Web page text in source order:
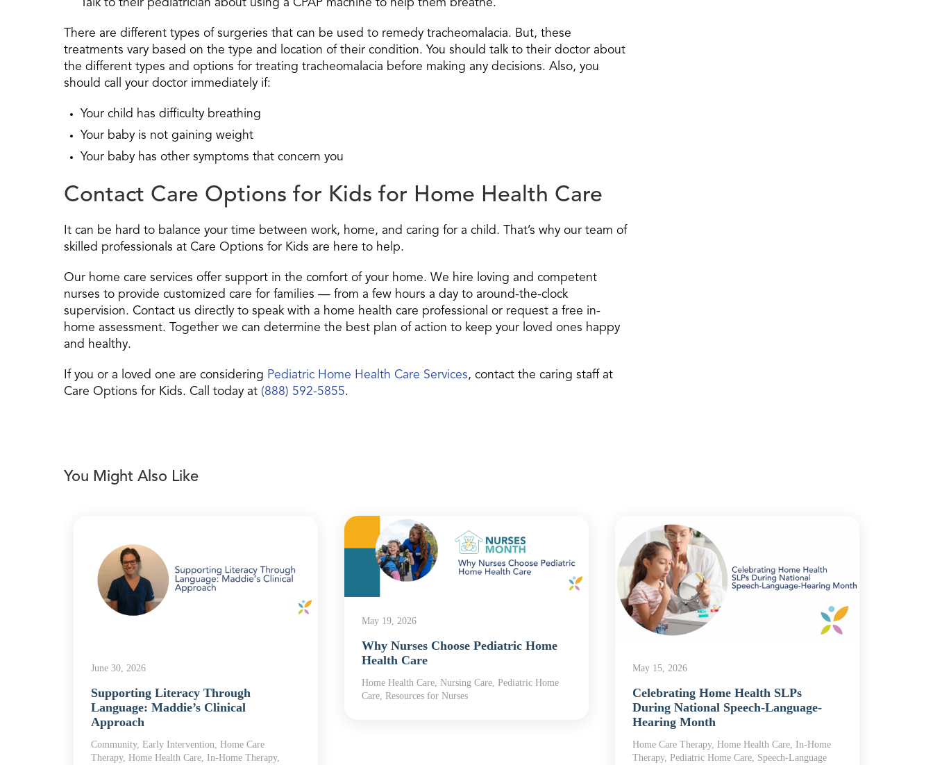
Talk to their pediatrician about using a CPAP machine to help them breathe.
There are different types of surgeries that can be used to remedy tracheomalacia. But, these
treatments vary based on the type and location of their condition. You should talk to their doctor about
the different types and options for treating tracheomalacia before making any decisions. Also, you
should call your doctor immediately if:
Your child has difficulty breathing
Your baby is not gaining weight
Your baby has other symptoms that concern you
Contact Care Options for Kids for Home Health Care
It can be hard to balance your time between work, home, and caring for a child. That’s why our team of
skilled professionals at Care Options for Kids are here to help.
Our home care services offer support in the comfort of your home. We hire loving and competent
nurses to provide customized care for families — from a few hours a day to around-the-clock
supervision. Contact us directly to speak with a home health care professional or request a free in-
home assessment. Together we can determine the best plan of action to keep your loved ones happy
and healthy.
If you or a loved one are considering Pediatric Home Health Care Services, contact the caring staff at
Care Options for Kids. Call today at (888) 592-5855.
You Might Also Like
June 30, 2026
Supporting Literacy Through
Language: Maddie’s Clinical
Approach
Community, Early Intervention, Home Care
Therapy, Home Health Care, In-Home Therapy,
May 19, 2026
Why Nurses Choose Pediatric Home
Health Care
Home Health Care, Nursing Care, Pediatric Home
Care, Resources for Nurses
May 15, 2026
Celebrating Home Health SLPs
During National Speech-Language-
Hearing Month
Home Care Therapy, Home Health Care, In-Home
Therapy, Pediatric Home Care, Speech-Language